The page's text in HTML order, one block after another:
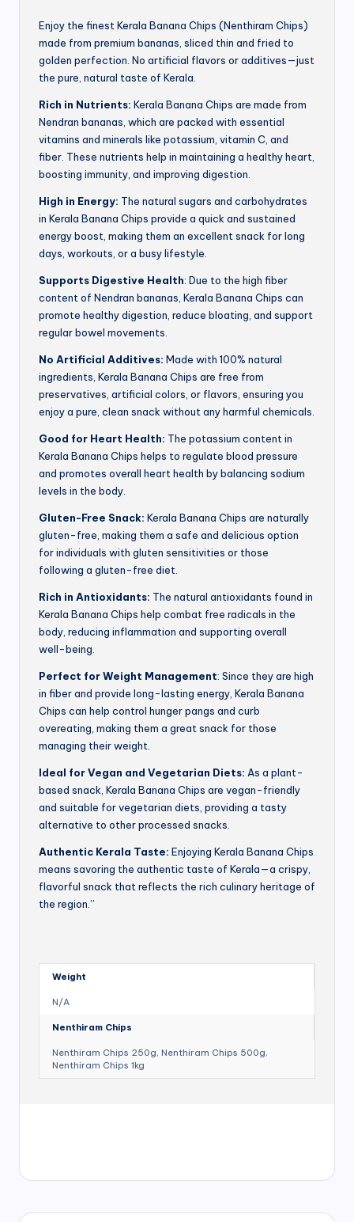
Enjoy the finest Kerala Banana Chips (Nenthiram Chips)
made from premium bananas, sliced thin and fried to
golden perfection. No artificial flavors or additives—just
the pure, natural taste of Kerala.
Rich in Nutrients: Kerala Banana Chips are made from
Nendran bananas, which are packed with essential
vitamins and minerals like potassium, vitamin C, and
fiber. These nutrients help in maintaining a healthy heart,
boosting immunity, and improving digestion.
High in Energy: The natural sugars and carbohydrates
in Kerala Banana Chips provide a quick and sustained
energy boost, making them an excellent snack for long
days, workouts, or a busy lifestyle.
Supports Digestive Health: Due to the high fiber
content of Nendran bananas, Kerala Banana Chips can
promote healthy digestion, reduce bloating, and support
regular bowel movements.
No Artificial Additives: Made with 100% natural
ingredients, Kerala Banana Chips are free from
preservatives, artificial colors, or flavors, ensuring you
enjoy a pure, clean snack without any harmful chemicals.
Good for Heart Health: The potassium content in
Kerala Banana Chips helps to regulate blood pressure
and promotes overall heart health by balancing sodium
levels in the body.
Gluten-Free Snack: Kerala Banana Chips are naturally
gluten-free, making them a safe and delicious option
for individuals with gluten sensitivities or those
following a gluten-free diet.
Rich in Antioxidants: The natural antioxidants found in
Kerala Banana Chips help combat free radicals in the
body, reducing inflammation and supporting overall
well-being.
Perfect for Weight Management: Since they are high
in fiber and provide long-lasting energy, Kerala Banana
Chips can help control hunger pangs and curb
overeating, making them a great snack for those
managing their weight.
Ideal for Vegan and Vegetarian Diets: As a plant-
based snack, Kerala Banana Chips are vegan-friendly
and suitable for vegetarian diets, providing a tasty
alternative to other processed snacks.
Authentic Kerala Taste: Enjoying Kerala Banana Chips
means savoring the authentic taste of Kerala—a crispy,
flavorful snack that reflects the rich culinary heritage of
the region.”
Weight
N/A
Nenthiram Chips
Nenthiram Chips 250g, Nenthiram Chips 500g,
Nenthiram Chips 1kg